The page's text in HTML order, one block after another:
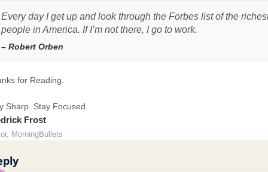
Every day I get up and look through the Forbes list of the
people in America. If I’m not there, I go to work.
– Robert Orben
for Reading.
Sharp. Stay Focused.
Frost
MorningBullets